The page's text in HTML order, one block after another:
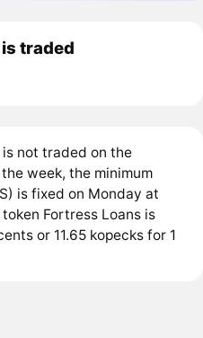
traded
not traded on the
week, the minimum
is fixed on Monday at
Fortress Loans is
or 11.65 kopecks for 1